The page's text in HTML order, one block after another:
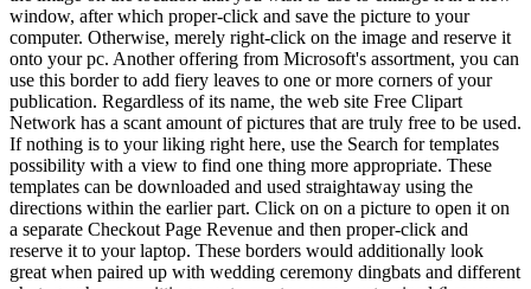
window, after which proper-click and save the picture to your
computer. Otherwise, merely right-click on the image and reserve it
onto your pc. Another offering from Microsoft's assortment, you can
use this border to add fiery leaves to one or more corners of your
publication. Regardless of its name, the web site Free Clipart
Network has a scant amount of pictures that are truly free to be used.
If nothing is to your liking right here, use the Search for templates
possibility with a view to find one thing more appropriate. These
templates can be downloaded and used straightaway using the
directions within the earlier part. Click on on a picture to open it on
a separate Checkout Page Revenue and then proper-click and
reserve it to your laptop. These borders would additionally look
great when paired up with wedding ceremony dingbats and different